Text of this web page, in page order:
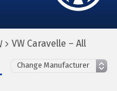
VW Caravelle – All